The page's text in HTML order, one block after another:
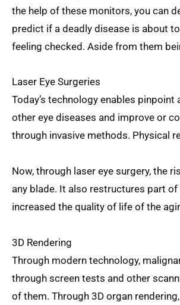
the help of these monitors, you can
predict if a deadly disease is about
feeling checked. Aside from them
Laser Eye Surgeries
Today’s technology enables
other eye diseases and improve or
through invasive methods. Physical
Now, through laser eye surgery, the
any blade. It also restructures part
increased the quality of life of the
3D Rendering
Through modern technology,
through screen tests and other
of them. Through 3D organ